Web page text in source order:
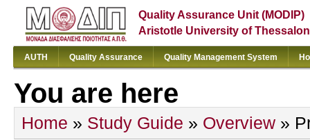
Quality Assurance Unit (MODIP)
Aristotle University of
AUTH Quality Assurance Quality Management System
You are here
Home » Study Guide » Overview »